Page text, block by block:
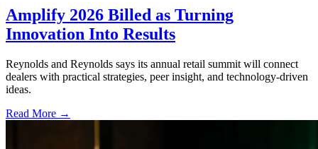
Amplify 2026 Billed as Turning
Innovation Into Results
Reynolds and Reynolds says its annual retail summit will connect
dealers with practical strategies, peer insight, and technology-driven
ideas.
Read More →